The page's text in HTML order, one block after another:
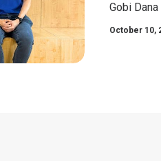
Gobi
October 10,